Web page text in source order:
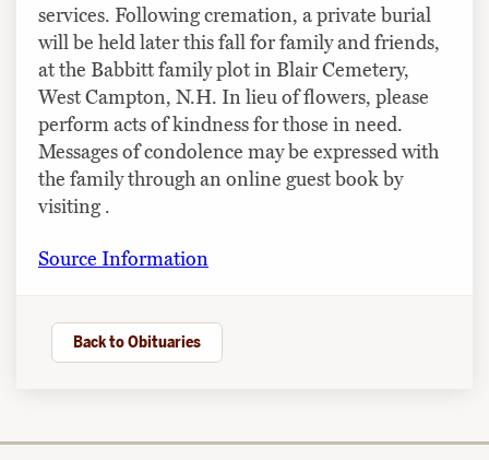
services. Following cremation, a private burial
will be held later this fall for family and friends,
at the Babbitt family plot in Blair Cemetery,
West Campton, N.H. In lieu of flowers, please
perform acts of kindness for those in need.
Messages of condolence may be expressed with
the family through an online guest book by
visiting .
Source Information
Back to Obituaries